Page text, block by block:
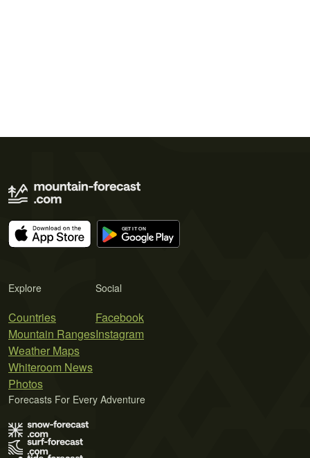
Explore
Countries
Mountain Ranges
Weather Maps
Whiteroom News
Photos
Social
Facebook
Instagram
Forecasts For Every Adventure